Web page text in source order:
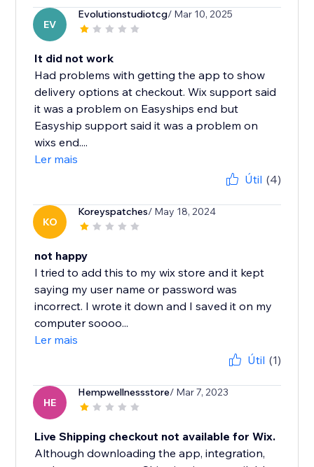
EV
Evolutionstudiotcg/ Mar 10, 2025
It did not work
Had problems with getting the app to show
delivery options at checkout. Wix support said
it was a problem on Easyships end but
Easyship support said it was a problem on
wixs end....
Ler mais
Útil (4)
KO
Koreyspatches/ May 18, 2024
not happy
I tried to add this to my wix store and it kept
saying my user name or password was
incorrect. I wrote it down and I saved it on my
computer soooo...
Ler mais
Útil (1)
HE
Hempwellnessstore/ Mar 7, 2023
Live Shipping checkout not available for Wix.
Although downloading the app, integration,